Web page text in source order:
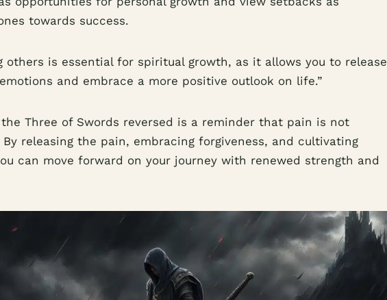
towards success.
others is essential for spiritual growth, as it allows you to release
and embrace a more positive outlook on life.”
the Three of Swords reversed is a reminder that pain is not
releasing the pain, embracing forgiveness, and cultivating
can move forward on your journey with renewed strength and